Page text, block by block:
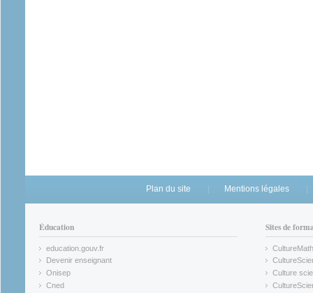
Plan du site Mentions légales
Éducation
education.gouv.fr
(link is external)
Devenir enseignant
(link is external)
Onisep
(link is external)
Cned
Sites de
CultureMath
(link is
(link is
Culture